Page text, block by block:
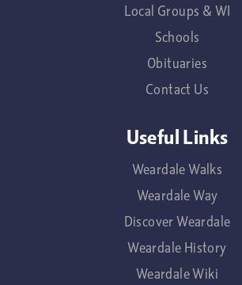
Local Groups & WI
Schools
Obituaries
Contact Us
Useful Links
Weardale Walks
Weardale Way
Discover Weardale
Weardale History
Weardale Wiki